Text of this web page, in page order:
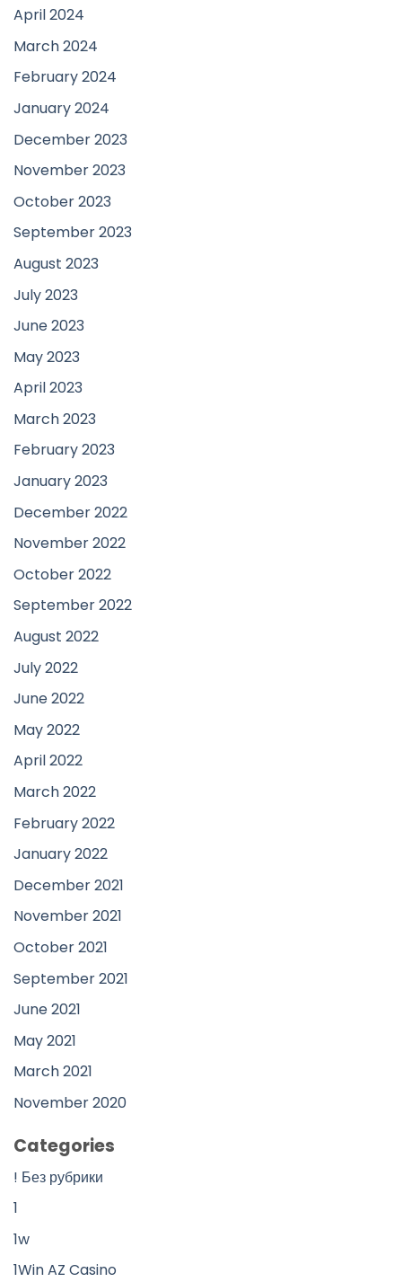
April 2024
March 2024
February 2024
January 2024
December 2023
November 2023
October 2023
September 2023
August 2023
July 2023
June 2023
May 2023
April 2023
March 2023
February 2023
January 2023
December 2022
November 2022
October 2022
September 2022
August 2022
July 2022
June 2022
May 2022
April 2022
March 2022
February 2022
January 2022
December 2021
November 2021
October 2021
September 2021
June 2021
May 2021
March 2021
November 2020
Categories
! Без рубрики
1
1w
1Win AZ Casino